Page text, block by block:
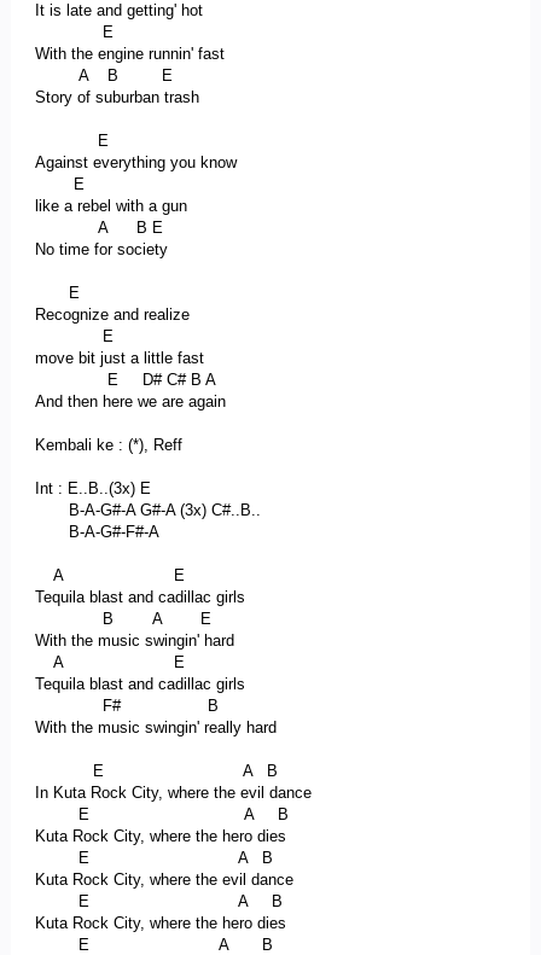
It is late and getting' hot
E
With the engine runnin' fast
A B E
Story of suburban trash
E
Against everything you know
E
like a rebel with a gun
A B E
No time for society
E
Recognize and realize
E
move bit just a little fast
E D# C# B A
And then here we are again
Kembali ke : (*), Reff
Int : E..B..(3x) E
B-A-G#-A G#-A (3x) C#..B..
B-A-G#-F#-A
A E
Tequila blast and cadillac girls
B A E
With the music swingin' hard
A E
Tequila blast and cadillac girls
F# B
With the music swingin' really hard
E A B
In Kuta Rock City, where the evil dance
E A B
Kuta Rock City, where the hero dies
E A B
Kuta Rock City, where the evil dance
E A B
Kuta Rock City, where the hero dies
E A B